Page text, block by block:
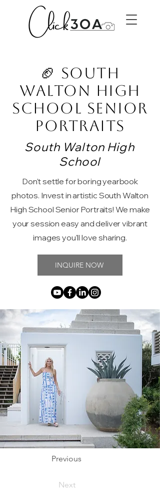
🏈 South
Walton High
School Senior
Portraits
South Walton High
School
Don't settle for boring yearbook
photos. Invest in artistic South Walton
High School Senior Portraits! We make
your session easy and deliver vibrant
images you'll love sharing.
INQUIRE NOW
Previous
Next